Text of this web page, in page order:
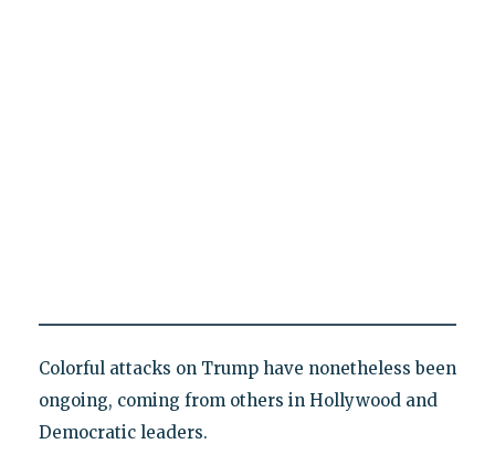
Colorful attacks on Trump have nonetheless been
ongoing, coming from others in Hollywood and
Democratic leaders.